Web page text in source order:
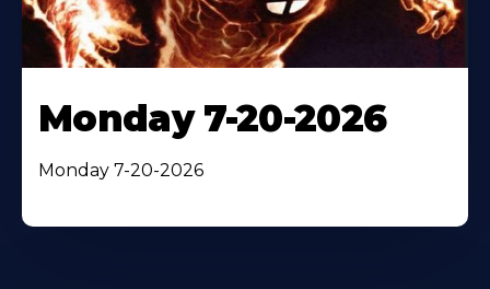
Monday 7-20-2026
Monday 7-20-2026